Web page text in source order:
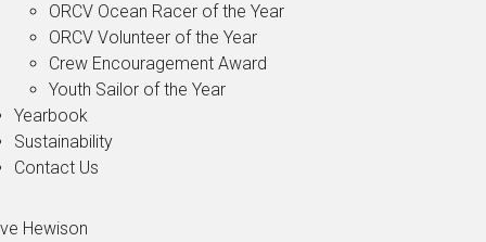
ORCV Ocean Racer of the Year
ORCV Volunteer of the Year
Crew Encouragement Award
Youth Sailor of the Year
Yearbook
Sustainability
Contact Us
Hewison